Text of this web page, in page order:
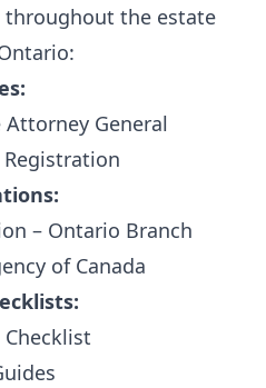
throughout the estate
General
– Ontario Branch
of Canada